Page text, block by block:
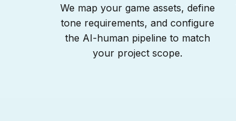
We map your game assets, define
tone requirements, and configure
the AI-human pipeline to match
your project scope.